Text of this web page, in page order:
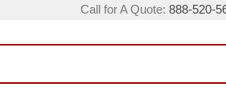
Call for A Quote: 888-520-